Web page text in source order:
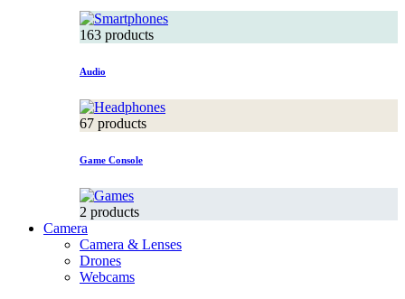
163 products
Audio
67 products
Game Console
2 products
Camera
Camera & Lenses
Drones
Webcams